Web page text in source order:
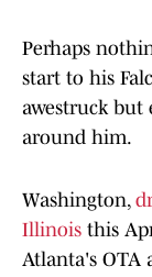
Perhaps
start to his
awestruck
around him.
Washington,
Illinois this
Atlanta's OTA